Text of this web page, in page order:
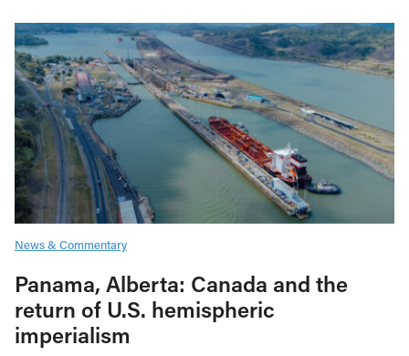
News & Commentary
Panama, Alberta: Canada and the
return of U.S. hemispheric
imperialism